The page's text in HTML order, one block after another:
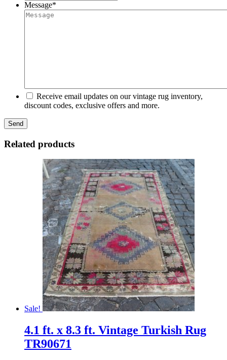
Message*
Receive email updates on our vintage rug inventory,
discount codes, exclusive offers and more.
Related products
Sale!
4.1 ft. x 8.3 ft. Vintage Turkish Rug
TR90671